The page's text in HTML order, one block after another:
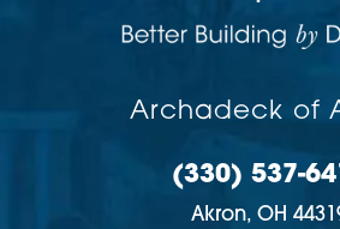
Archadeck of
(330) 537-
Akron, OH